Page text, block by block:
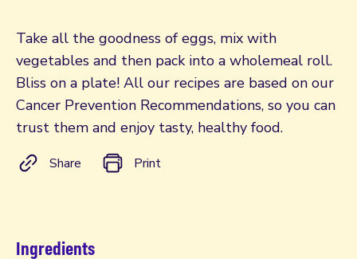
Take all the goodness of eggs, mix with
vegetables and then pack into a wholemeal roll.
Bliss on a plate! All our recipes are based on our
Cancer Prevention Recommendations, so you can
trust them and enjoy tasty, healthy food.
Share Print
Ingredients